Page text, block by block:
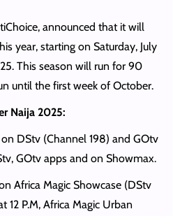
announced that it will
year, starting on Saturday, July
This season will run for 90
until the first week of October.
Naija 2025:
DStv (Channel 198) and GOtv
GOtv apps and on Showmax.
Africa Magic Showcase (DStv
12 P.M, Africa Magic Urban